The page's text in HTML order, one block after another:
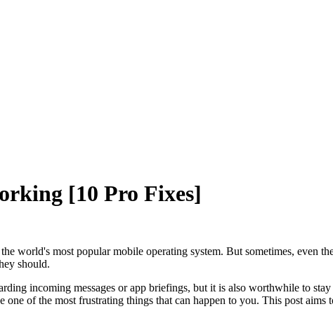
[10 Pro Fixes]
world's most popular mobile operating system. But sometimes, even
should.
incoming messages or app briefings, but it is also worthwhile to
of the most frustrating things that can happen to you. This post